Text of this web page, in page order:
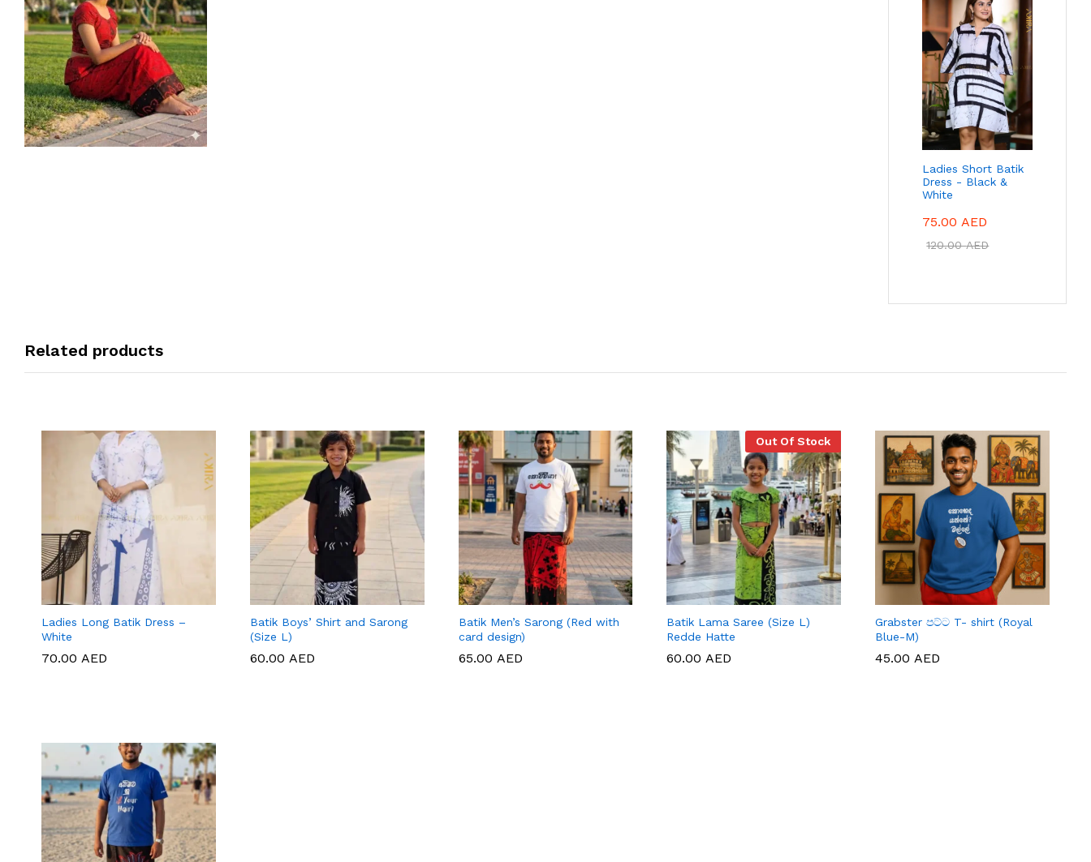
Ladies Short Batik
Dress - Black &
White
75.00AED
120.00AED
Related products
Ladies Long Batik Dress –
White
70.00 AED
70.00 AED
Batik Boys’ Shirt and Sarong
(Size L)
60.00 AED
60.00 AED
Batik Men’s Sarong (Red with
card design)
65.00 AED
65.00 AED
Out Of Stock
Batik Lama Saree (Size L)
Redde Hatte
60.00 AED
60.00 AED
Grabster පට්ට T- shirt (Royal
Blue-M)
45.00 AED
45.00 AED